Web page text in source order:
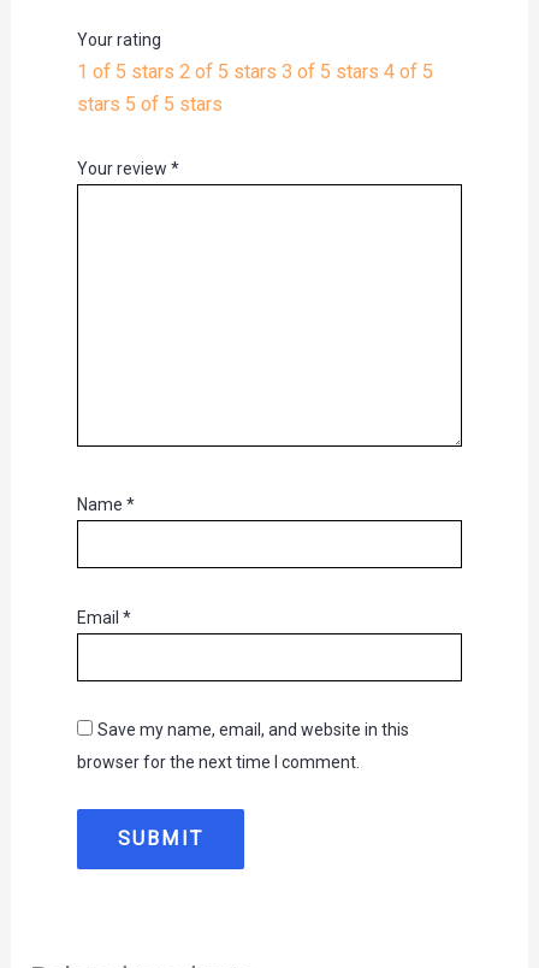
Your rating
1 of 5 stars 2 of 5 stars 3 of 5 stars 4 of 5
stars 5 of 5 stars
Your review *
Name *
Email *
Save my name, email, and website in this
browser for the next time I comment.